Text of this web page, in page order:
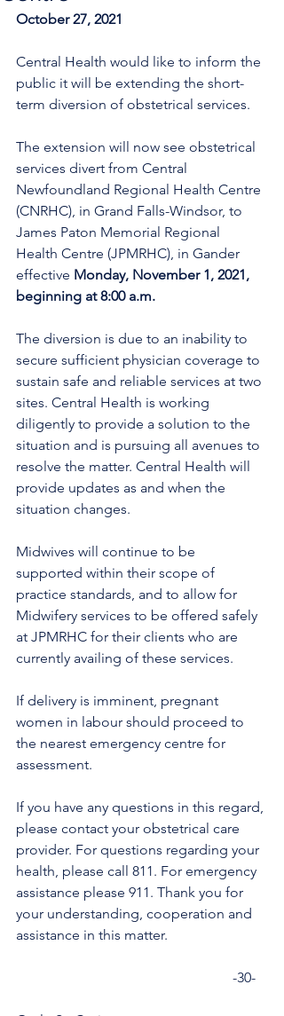
October 27, 2021
Central Health would like to inform the
public it will be extending the short-
term diversion of obstetrical services.
The extension will now see obstetrical
services divert from Central
Newfoundland Regional Health Centre
(CNRHC), in Grand Falls-Windsor, to
James Paton Memorial Regional
Health Centre (JPMRHC), in Gander
effective Monday, November 1, 2021,
beginning at 8:00 a.m.
The diversion is due to an inability to
secure sufficient physician coverage to
sustain safe and reliable services at two
sites. Central Health is working
diligently to provide a solution to the
situation and is pursuing all avenues to
resolve the matter. Central Health will
provide updates as and when the
situation changes.
Midwives will continue to be
supported within their scope of
practice standards, and to allow for
Midwifery services to be offered safely
at JPMRHC for their clients who are
currently availing of these services.
If delivery is imminent, pregnant
women in labour should proceed to
the nearest emergency centre for
assessment.
If you have any questions in this regard,
please contact your obstetrical care
provider. For questions regarding your
health, please call 811. For emergency
assistance please 911. Thank you for
your understanding, cooperation and
assistance in this matter.
                                                             -30-